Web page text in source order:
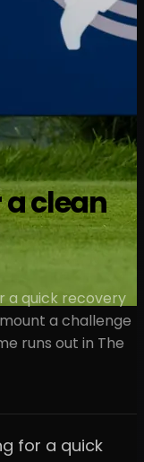
clean
a quick recovery
a challenge
runs out in The
for a quick